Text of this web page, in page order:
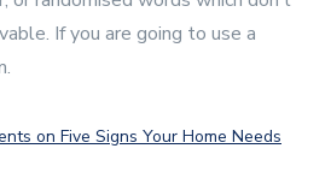
If you are going to use a
on Five Signs Your Home Needs